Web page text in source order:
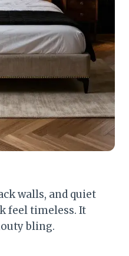
walls, and quiet
feel timeless. It
bling.